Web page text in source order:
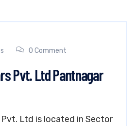
0 Comment
Pvt. Ltd Pantnagar
Pvt. Ltd is located in Sector